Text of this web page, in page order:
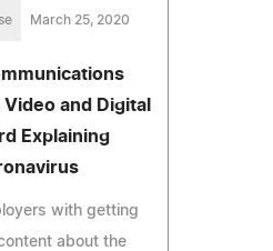
March 25, 2020
and Digital
Explaining
with getting
about the